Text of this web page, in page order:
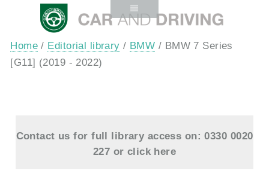
Home / Editorial library / BMW / BMW 7 Series
[G11] (2019 - 2022)
Contact us for full library access on: 0330 0020
227 or click here